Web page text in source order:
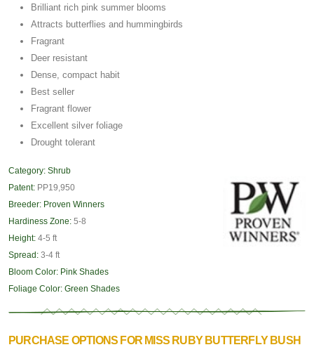
Brilliant rich pink summer blooms
Attracts butterflies and hummingbirds
Fragrant
Deer resistant
Dense, compact habit
Best seller
Fragrant flower
Excellent silver foliage
Drought tolerant
Category: Shrub
Patent: PP19,950
Breeder: Proven Winners
Hardiness Zone: 5-8
Height: 4-5 ft
Spread: 3-4 ft
Bloom Color: Pink Shades
Foliage Color: Green Shades
PURCHASE OPTIONS FOR MISS RUBY BUTTERFLY BUSH